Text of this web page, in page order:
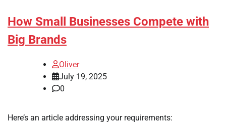
How Small Businesses Compete with
Big Brands
Oliver
July 19, 2025
0
Here’s an article addressing your requirements: